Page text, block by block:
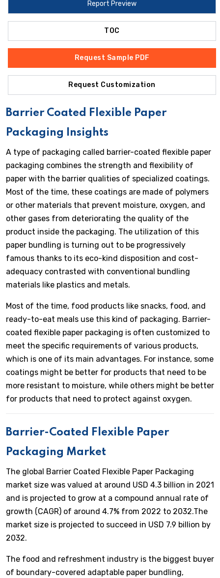
Report Preview
TOC
Request Sample PDF
Request Customization
Barrier Coated Flexible Paper
Packaging Insights
A type of packaging called barrier-coated flexible paper
packaging combines the strength and flexibility of
paper with the barrier qualities of specialized coatings.
Most of the time, these coatings are made of polymers
or other materials that prevent moisture, oxygen, and
other gases from deteriorating the quality of the
product inside the packaging. The utilization of this
paper bundling is turning out to be progressively
famous thanks to its eco-kind disposition and cost-
adequacy contrasted with conventional bundling
materials like plastics and metals.
Most of the time, food products like snacks, food, and
ready-to-eat meals use this kind of packaging. Barrier-
coated flexible paper packaging is often customized to
meet the specific requirements of various products,
which is one of its main advantages. For instance, some
coatings might be better for products that need to be
more resistant to moisture, while others might be better
for products that need to protect against oxygen.
Barrier-Coated Flexible Paper
Packaging Market
The global Barrier Coated Flexible Paper Packaging
market size was valued at around USD 4.3 billion in 2021
and is projected to grow at a compound annual rate of
growth (CAGR) of around 4.7% from 2022 to 2032.The
market size is projected to succeed in USD 7.9 billion by
2032.
The food and refreshment industry is the biggest buyer
of boundary-covered adaptable paper bundling,